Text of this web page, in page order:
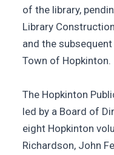
of the library,
Library
and the
Town of Hopkinton.
The Hopkinton
led by a Board of
eight Hopkinton
Richardson, John